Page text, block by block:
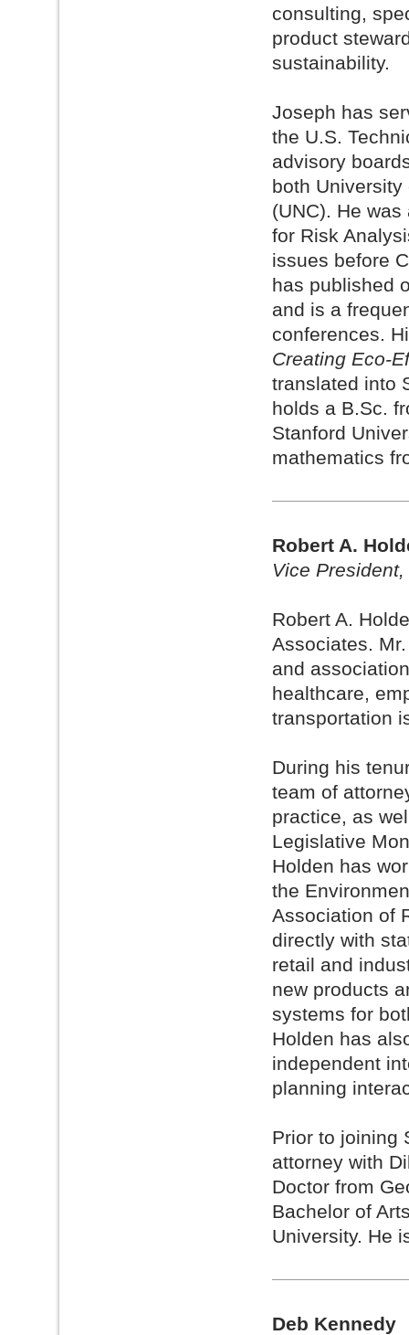
consulting,
product
sustainability.
Joseph has
the U.S.
advisory
both
(UNC). He
for Risk
issues before
has published
and is a
conferences.
Creating Eco-
translated into
holds a B.Sc.
Stanford
mathematics
Robert A.
Vice
Robert A.
Associates.
and
healthcare,
transportation
During his
team of
practice, as
Legislative
Holden has
the
Association of
directly with
retail and
new products
systems for
Holden has
independent
planning
Prior to joining
attorney with
Doctor from
Bachelor of
University. He
Deb Kennedy